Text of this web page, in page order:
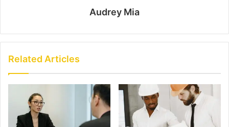
Audrey Mia
Related Articles